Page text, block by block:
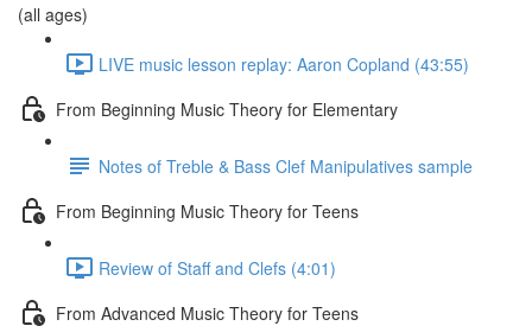
(all ages)
LIVE music lesson replay: Aaron Copland (43:55)
From Beginning Music Theory for Elementary
Notes of Treble & Bass Clef Manipulatives sample
From Beginning Music Theory for Teens
Review of Staff and Clefs (4:01)
From Advanced Music Theory for Teens